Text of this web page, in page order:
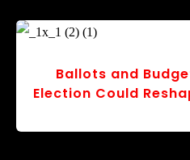
Ballots and
Election Could